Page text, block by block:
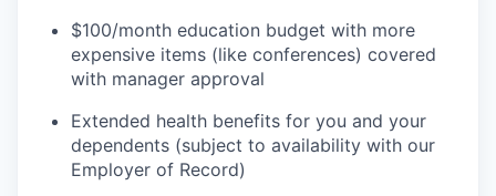
$100/month education budget with more
expensive items (like conferences) covered
with manager approval
Extended health benefits for you and your
dependents (subject to availability with our
Employer of Record)